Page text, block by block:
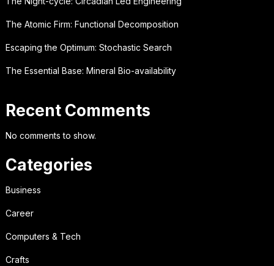
The Atomic Firm: Functional Decomposition
Escaping the Optimum: Stochastic Search
The Essential Base: Mineral Bio-availability
Recent Comments
No comments to show.
Categories
Business
Career
Computers & Tech
Crafts